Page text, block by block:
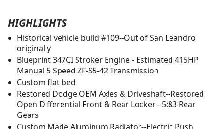
HIGHLIGHTS
Historical vehicle build #109--Out of San Leandro
originally
Blueprint 347CI Stroker Engine - Estimated 415HP
Manual 5 Speed ZF-S5-42 Transmission
Custom flat bed
Restored Dodge OEM Axles & Driveshaft--Restored
Open Differential Front & Rear Locker - 5:83 Rear
Gears
Custom Made Aluminum Radiator--Electric Push